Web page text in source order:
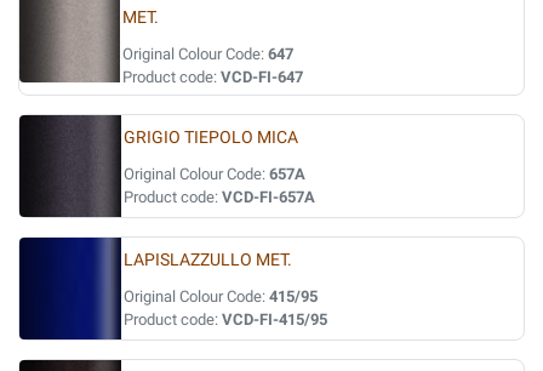
MET.
Original Colour Code: 647
Product code: VCD-FI-647
GRIGIO TIEPOLO MICA
Original Colour Code: 657A
Product code: VCD-FI-657A
LAPISLAZZULLO MET.
Original Colour Code: 415/95
Product code: VCD-FI-415/95